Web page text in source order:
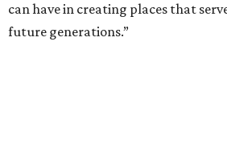
can have in creating places that
future generations.”